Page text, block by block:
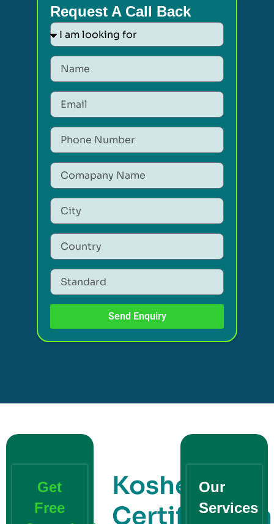
Request A Call Back
Send Enquiry
Get
Free
Kosher
Certification
Our
Services